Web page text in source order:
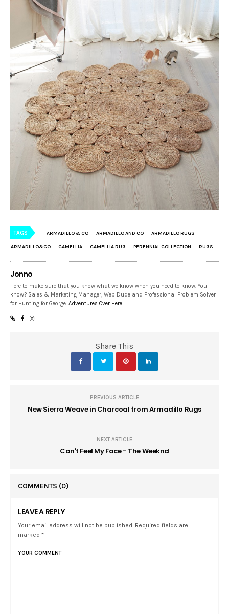
TAGS ARMADILLO & CO ARMADILLO AND CO ARMADILLO RUGS
ARMADILLO&CO CAMELLIA CAMELLIA RUG PERENNIAL COLLECTION RUGS
Jonno
Here to make sure that you know what we know when you need to know. You
know? Sales & Marketing Manager, Web Dude and Professional Problem Solver
for Hunting for George.Adventures Over Here
Share This
PREVIOUS ARTICLE
New Sierra Weave in Charcoal from Armadillo Rugs
NEXT ARTICLE
Can't Feel My Face - The Weeknd
COMMENTS (0)
LEAVE A REPLY
Your email address will not be published. Required fields are
marked *
YOUR COMMENT